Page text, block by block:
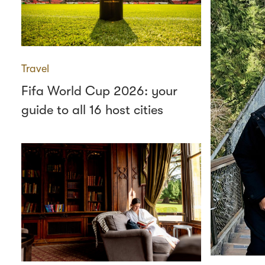
Travel
Fifa World Cup 2026: your
guide to all 16 host cities